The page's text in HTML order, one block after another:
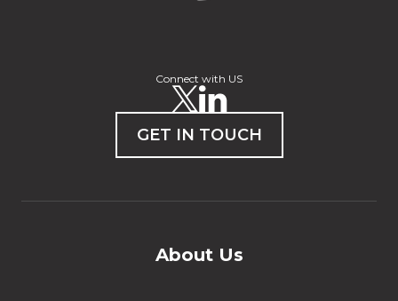
Connect with US
GET IN TOUCH
About Us